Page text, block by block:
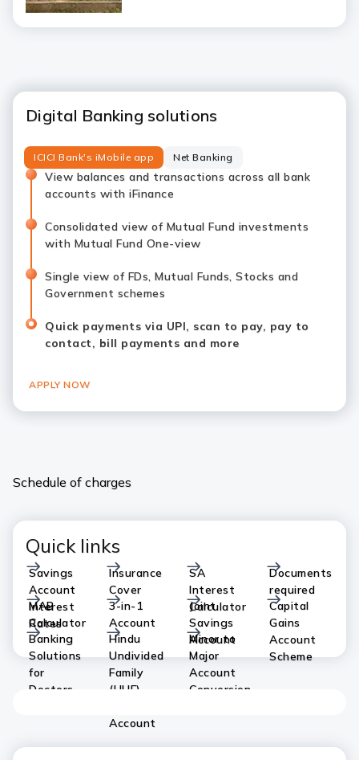
Digital Banking solutions
ICICI Bank's iMobile app Net Banking
View balances and transactions across all bank
accounts with iFinance
Consolidated view of Mutual Fund investments
with Mutual Fund One-view
Single view of FDs, Mutual Funds, Stocks and
Government schemes
Quick payments via UPI, scan to pay, pay to
contact, bill payments and more
APPLY NOW
Schedule of charges
Quick links
Savings
Account
Interest
Rates
Insurance
Cover
SA
Interest
Calculator
Documents
required
MAB
Calculator
3-in-1
Account
Joint
Savings
Account
Capital
Gains
Account
Scheme
Banking
Solutions
for
Doctors
Hindu
Undivided
Family
(HUF)
Account
Minor to
Major
Account
Conversion